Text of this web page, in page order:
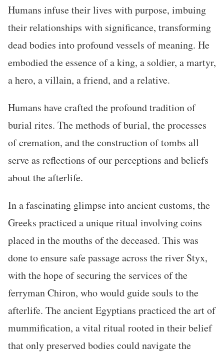
Humans infuse their lives with purpose, imbuing
their relationships with significance, transforming
dead bodies into profound vessels of meaning. He
embodied the essence of a king, a soldier, a martyr,
a hero, a villain, a friend, and a relative.
Humans have crafted the profound tradition of
burial rites. The methods of burial, the processes
of cremation, and the construction of tombs all
serve as reflections of our perceptions and beliefs
about the afterlife.
In a fascinating glimpse into ancient customs, the
Greeks practiced a unique ritual involving coins
placed in the mouths of the deceased. This was
done to ensure safe passage across the river Styx,
with the hope of securing the services of the
ferryman Chiron, who would guide souls to the
afterlife. The ancient Egyptians practiced the art of
mummification, a vital ritual rooted in their belief
that only preserved bodies could navigate the